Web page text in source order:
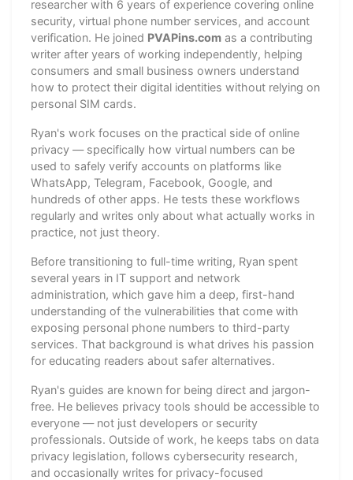
researcher with 6 years of experience covering online
security, virtual phone number services, and account
verification. He joined PVAPins.com as a contributing
writer after years of working independently, helping
consumers and small business owners understand
how to protect their digital identities without relying on
personal SIM cards.
Ryan's work focuses on the practical side of online
privacy — specifically how virtual numbers can be
used to safely verify accounts on platforms like
WhatsApp, Telegram, Facebook, Google, and
hundreds of other apps. He tests these workflows
regularly and writes only about what actually works in
practice, not just theory.
Before transitioning to full-time writing, Ryan spent
several years in IT support and network
administration, which gave him a deep, first-hand
understanding of the vulnerabilities that come with
exposing personal phone numbers to third-party
services. That background is what drives his passion
for educating readers about safer alternatives.
Ryan's guides are known for being direct and jargon-
free. He believes privacy tools should be accessible to
everyone — not just developers or security
professionals. Outside of work, he keeps tabs on data
privacy legislation, follows cybersecurity research,
and occasionally writes for privacy-focused